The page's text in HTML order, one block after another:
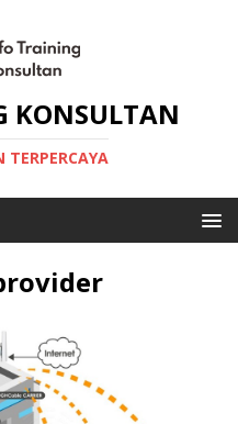
KONSULTAN
TERPERCAYA